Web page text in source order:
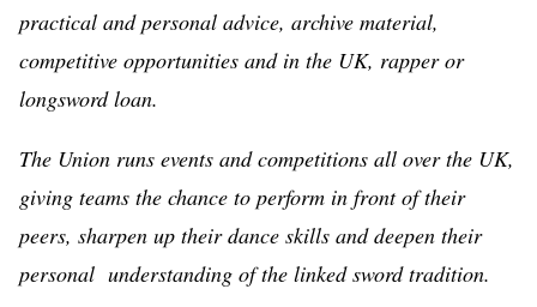
practical and personal advice, archive material,
competitive opportunities and in the UK, rapper or
longsword loan.
The Union runs events and competitions all over the UK,
giving teams the chance to perform in front of their
peers, sharpen up their dance skills and deepen their
personal understanding of the linked sword tradition.